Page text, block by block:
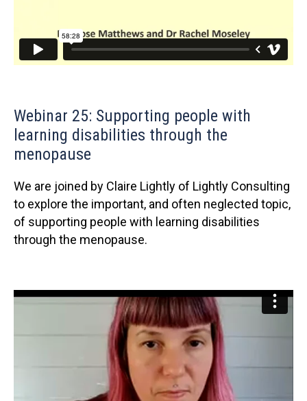
Webinar 25: Supporting people with
learning disabilities through the
menopause
We are joined by Claire Lightly of Lightly Consulting
to explore the important, and often neglected topic,
of supporting people with learning disabilities
through the menopause.